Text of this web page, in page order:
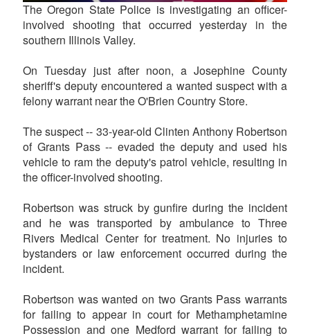
The Oregon State Police is investigating an officer-
involved shooting that occurred yesterday in the
southern Illinois Valley.
On Tuesday just after noon, a Josephine County
sheriff's deputy encountered a wanted suspect with a
felony warrant near the O'Brien Country Store.
The suspect -- 33-year-old Clinten Anthony Robertson
of Grants Pass -- evaded the deputy and used his
vehicle to ram the deputy's patrol vehicle, resulting in
the officer-involved shooting.
Robertson was struck by gunfire during the incident
and he was transported by ambulance to Three
Rivers Medical Center for treatment. No injuries to
bystanders or law enforcement occurred during the
incident.
Robertson was wanted on two Grants Pass warrants
for failing to appear in court for Methamphetamine
Possession and one Medford warrant for failing to